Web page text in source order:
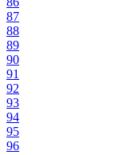
87
88
89
90
91
92
93
94
95
96